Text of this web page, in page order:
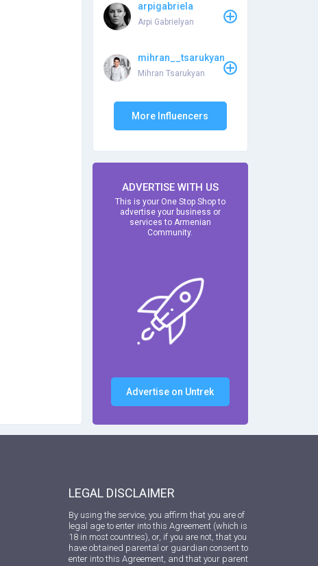
arpigabriela
Arpi Gabrielyan
mihran__tsarukyan
Mihran Tsarukyan
More Influencers
ADVERTISE WITH US
This is your One Stop Shop to
advertise your business or
services to Armenian
Community.
Advertise on Untrek
LEGAL DISCLAIMER
By using the service, you affirm that you are of
legal age to enter into this Agreement (which is
18 in most countries), or, if you are not, that you
have obtained parental or guardian consent to
enter into this Agreement, and that your parent